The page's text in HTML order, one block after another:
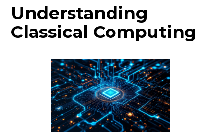
Understanding
Classical Computing